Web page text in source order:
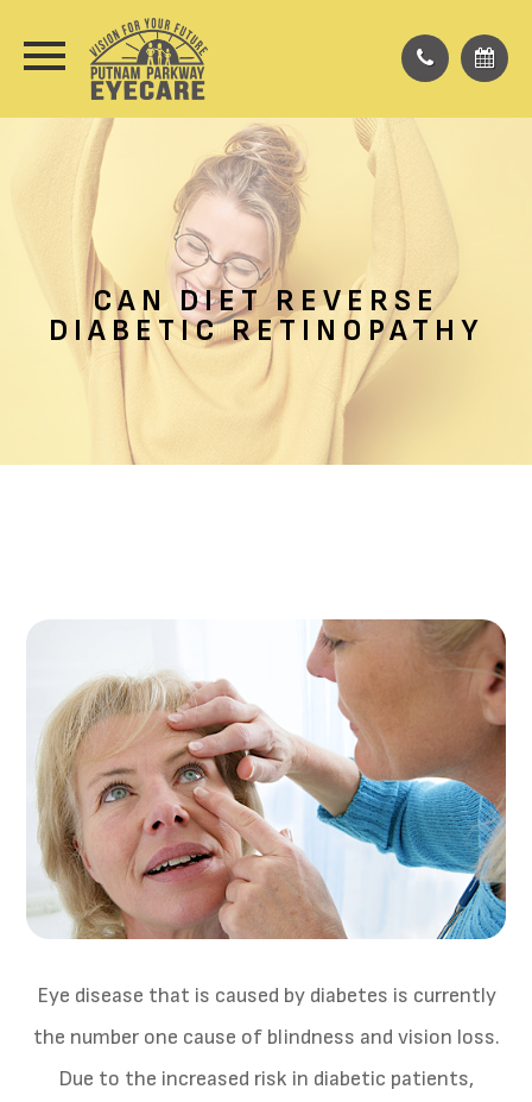
CAN DIET REVERSE
DIABETIC RETINOPATHY
Eye disease that is caused by diabetes is currently
the number one cause of blindness and vision loss.
Due to the increased risk in diabetic patients,